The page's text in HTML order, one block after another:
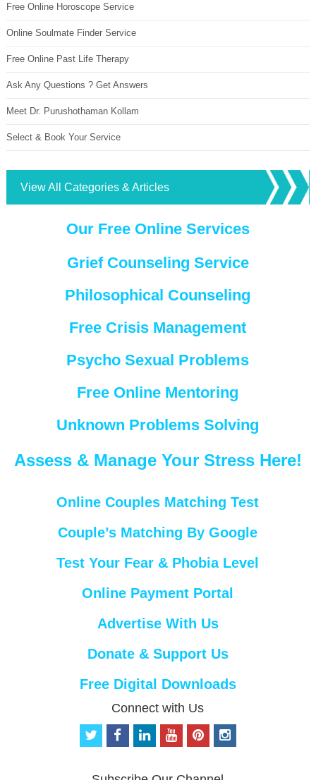
Free Online Horoscope Service
Online Soulmate Finder Service
Free Online Past Life Therapy
Ask Any Questions ? Get Answers
Meet Dr. Purushothaman Kollam
Select & Book Your Service
View All Categories & Articles
Our Free Online Services
Grief Counseling Service
Philosophical Counseling
Free Crisis Management
Psycho Sexual Problems
Free Online Mentoring
Unknown Problems Solving
Assess & Manage Your Stress Here!
Online Couples Matching Test
Couple’s Matching By Google
Test Your Fear & Phobia Level
Online Payment Portal
Advertise With Us
Donate & Support Us
Free Digital Downloads
Connect with Us
t
f
o
p
i